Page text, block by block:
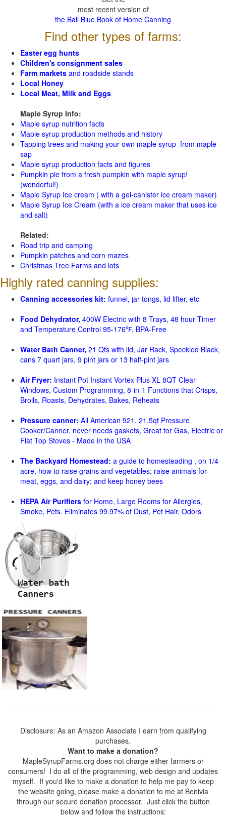
most recent version of
the Ball Blue Book of Home Canning
Find other types of farms:
Easter egg hunts
Children's consignment sales
Farm markets and roadside stands
Local Honey
Local Meat, Milk and Eggs
Maple Syrup Info:
Maple syrup nutrition facts
Maple syrup production methods and history
Tapping trees and making your own maple syrup from maple
sap
Maple syrup production facts and figures
Pumpkin pie from a fresh pumpkin with maple syrup!
(wonderful!)
Maple Syrup Ice cream ( with a gel-canister ice cream maker)
Maple Syrup Ice Cream (with a ice cream maker that uses ice
and salt)
Related:
Road trip and camping
Pumpkin patches and corn mazes
Christmas Tree Farms and lots
Highly rated canning supplies:
Canning accessories kit: funnel, jar tongs, lid lifter, etc
Food Dehydrator, 400W Electric with 8 Trays, 48 hour Timer
and Temperature Control 95-176℉, BPA-Free
Water Bath Canner, 21 Qts with lid, Jar Rack, Speckled Black,
cans 7 quart jars, 9 pint jars or 13 half-pint jars
Air Fryer: Instant Pot Instant Vortex Plus XL 8QT Clear
Windows, Custom Programming, 8-in-1 Functions that Crisps,
Broils, Roasts, Dehydrates, Bakes, Reheats
Pressure canner: All American 921, 21.5qt Pressure
Cooker/Canner, never needs gaskets, Great for Gas, Electric or
Flat Top Stoves - Made in the USA
The Backyard Homestead: a guide to homesteading , on 1/4
acre, how to raise grains and vegetables; raise animals for
meat, eggs, and dairy; and keep honey bees
HEPA Air Purifiers for Home, Large Rooms for Allergies,
Smoke, Pets. Eliminates 99.97% of Dust, Pet Hair, Odors
Disclosure: As an Amazon Associate I earn from qualifying
purchases.
Want to make a donation?
MapleSyrupFarms.org does not charge either farmers or
consumers! I do all of the programming, web design and updates
myself. If you'd like to make a donation to help me pay to keep
the website going, please make a donation to me at Benivia
through our secure donation processor. Just click the button
below and follow the instructions: